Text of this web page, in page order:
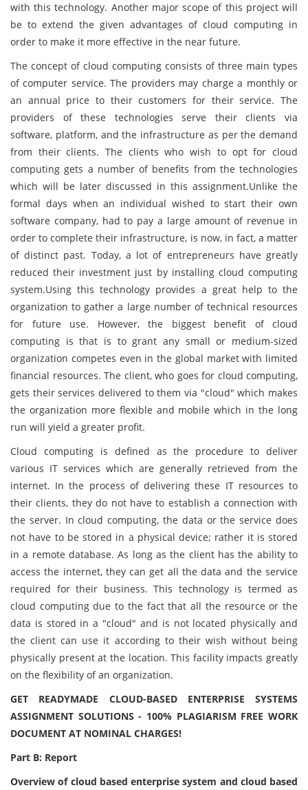
with this technology. Another major scope of this project will
be to extend the given advantages of cloud computing in
order to make it more effective in the near future.
The concept of cloud computing consists of three main types
of computer service. The providers may charge a monthly or
an annual price to their customers for their service. The
providers of these technologies serve their clients via
software, platform, and the infrastructure as per the demand
from their clients. The clients who wish to opt for cloud
computing gets a number of benefits from the technologies
which will be later discussed in this assignment.Unlike the
formal days when an individual wished to start their own
software company, had to pay a large amount of revenue in
order to complete their infrastructure, is now, in fact, a matter
of distinct past. Today, a lot of entrepreneurs have greatly
reduced their investment just by installing cloud computing
system.Using this technology provides a great help to the
organization to gather a large number of technical resources
for future use. However, the biggest benefit of cloud
computing is that is to grant any small or medium-sized
organization competes even in the global market with limited
financial resources. The client, who goes for cloud computing,
gets their services delivered to them via "cloud" which makes
the organization more flexible and mobile which in the long
run will yield a greater profit.
Cloud computing is defined as the procedure to deliver
various IT services which are generally retrieved from the
internet. In the process of delivering these IT resources to
their clients, they do not have to establish a connection with
the server. In cloud computing, the data or the service does
not have to be stored in a physical device; rather it is stored
in a remote database. As long as the client has the ability to
access the internet, they can get all the data and the service
required for their business. This technology is termed as
cloud computing due to the fact that all the resource or the
data is stored in a "cloud" and is not located physically and
the client can use it according to their wish without being
physically present at the location. This facility impacts greatly
on the flexibility of an organization.
GET READYMADE CLOUD-BASED ENTERPRISE SYSTEMS
ASSIGNMENT SOLUTIONS - 100% PLAGIARISM FREE WORK
DOCUMENT AT NOMINAL CHARGES!
Part B: Report
Overview of cloud based enterprise system and cloud based